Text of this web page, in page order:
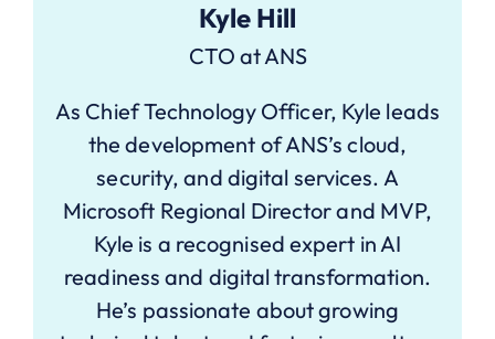
Kyle Hill
CTO at ANS
As Chief Technology Officer, Kyle leads
the development of ANS’s cloud,
security, and digital services. A
Microsoft Regional Director and MVP,
Kyle is a recognised expert in AI
readiness and digital transformation.
He’s passionate about growing